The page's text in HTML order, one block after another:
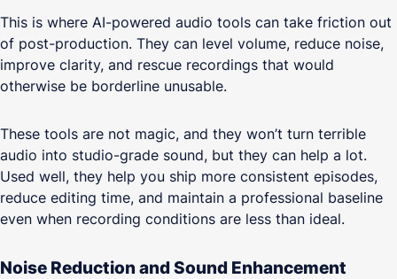
This is where AI-powered audio tools can take friction out
of post-production. They can level volume, reduce noise,
improve clarity, and rescue recordings that would
otherwise be borderline unusable.
These tools are not magic, and they won’t turn terrible
audio into studio-grade sound, but they can help a lot.
Used well, they help you ship more consistent episodes,
reduce editing time, and maintain a professional baseline
even when recording conditions are less than ideal.
Noise Reduction and Sound Enhancement